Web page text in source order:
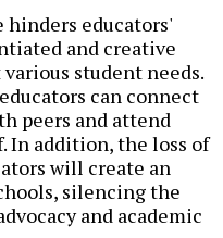
hinders educators'
and creative
student needs.
can connect
peers and attend
In addition, the loss of
will create an
silencing the
and academic